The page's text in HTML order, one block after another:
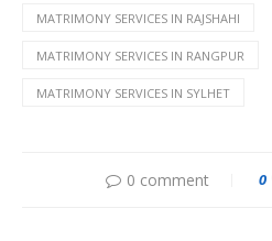
MATRIMONY SERVICES IN RAJSHAHI
MATRIMONY SERVICES IN RANGPUR
MATRIMONY SERVICES IN SYLHET
0 comment 0